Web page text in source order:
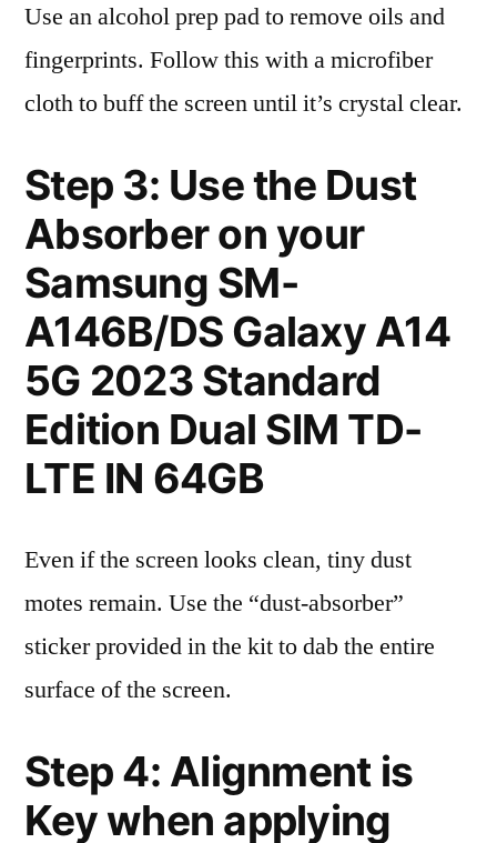
Use an alcohol prep pad to remove oils and
fingerprints. Follow this with a microfiber
cloth to buff the screen until it’s crystal clear.
Step 3: Use the Dust
Absorber on your
Samsung SM-
A146B/DS Galaxy A14
5G 2023 Standard
Edition Dual SIM TD-
LTE IN 64GB
Even if the screen looks clean, tiny dust
motes remain. Use the “dust-absorber”
sticker provided in the kit to dab the entire
surface of the screen.
Step 4: Alignment is
Key when applying